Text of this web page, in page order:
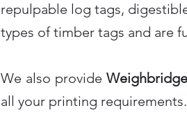
repulpable log tags,
types of timber tags and are
We also provide
all your printing requirements.